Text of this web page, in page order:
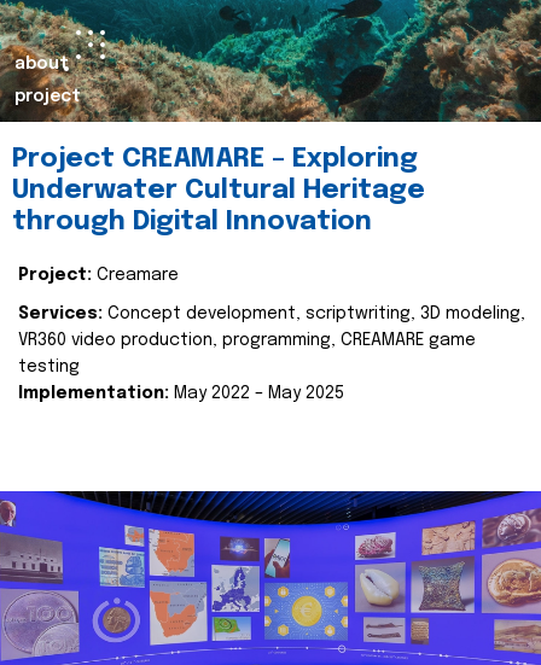
about
project
Project CREAMARE – Exploring
Underwater Cultural Heritage
through Digital Innovation
Project: Creamare
Services: Concept development, scriptwriting, 3D modeling,
VR360 video production, programming, CREAMARE game
testing
Implementation: May 2022 – May 2025